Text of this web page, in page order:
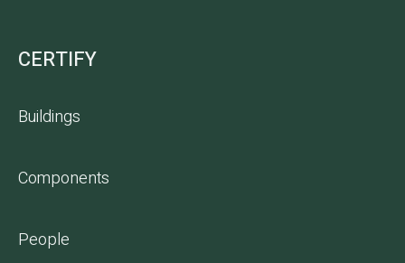
CERTIFY
Buildings
Components
People